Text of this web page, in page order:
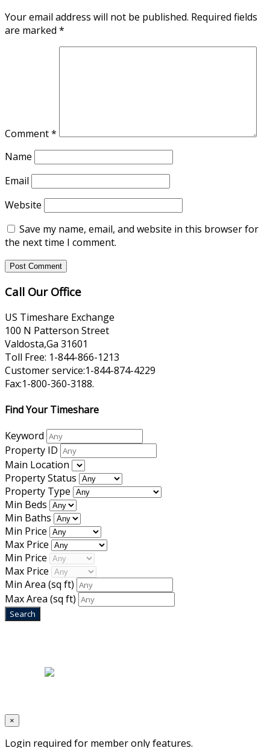
Your email address will not be published. Required fields
are marked *
Comment*
Name
Email
Website
Save my name, email, and website in this browser for
the next time I comment.
Call Our Office
US Timeshare Exchange
100 N Patterson Street
Valdosta,Ga 31601
Toll Free: 1-844-866-1213
Customer service:1-844-874-4229
Fax:1-800-360-3188.
Find Your Timeshare
Keyword
Property ID
Main Location
Property Status
Property Type
Min Beds
Min Baths
Min Price
Max Price
Min Price
Max Price
Min Area (sq ft)
Max Area (sq ft)
×
Login required for member only features.